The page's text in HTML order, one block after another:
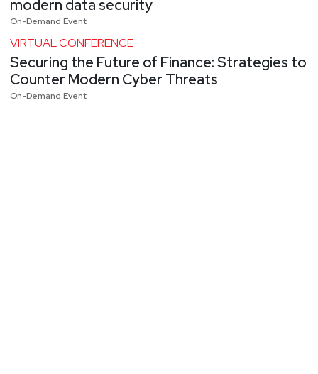
modern data security
On-Demand Event
VIRTUAL CONFERENCE
Securing the Future of Finance: Strategies to
Counter Modern Cyber Threats
On-Demand Event